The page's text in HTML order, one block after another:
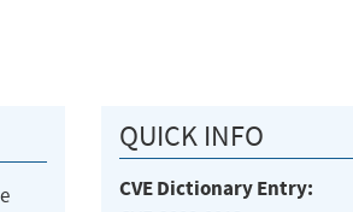
QUICK INFO
CVE Dictionary Entry: